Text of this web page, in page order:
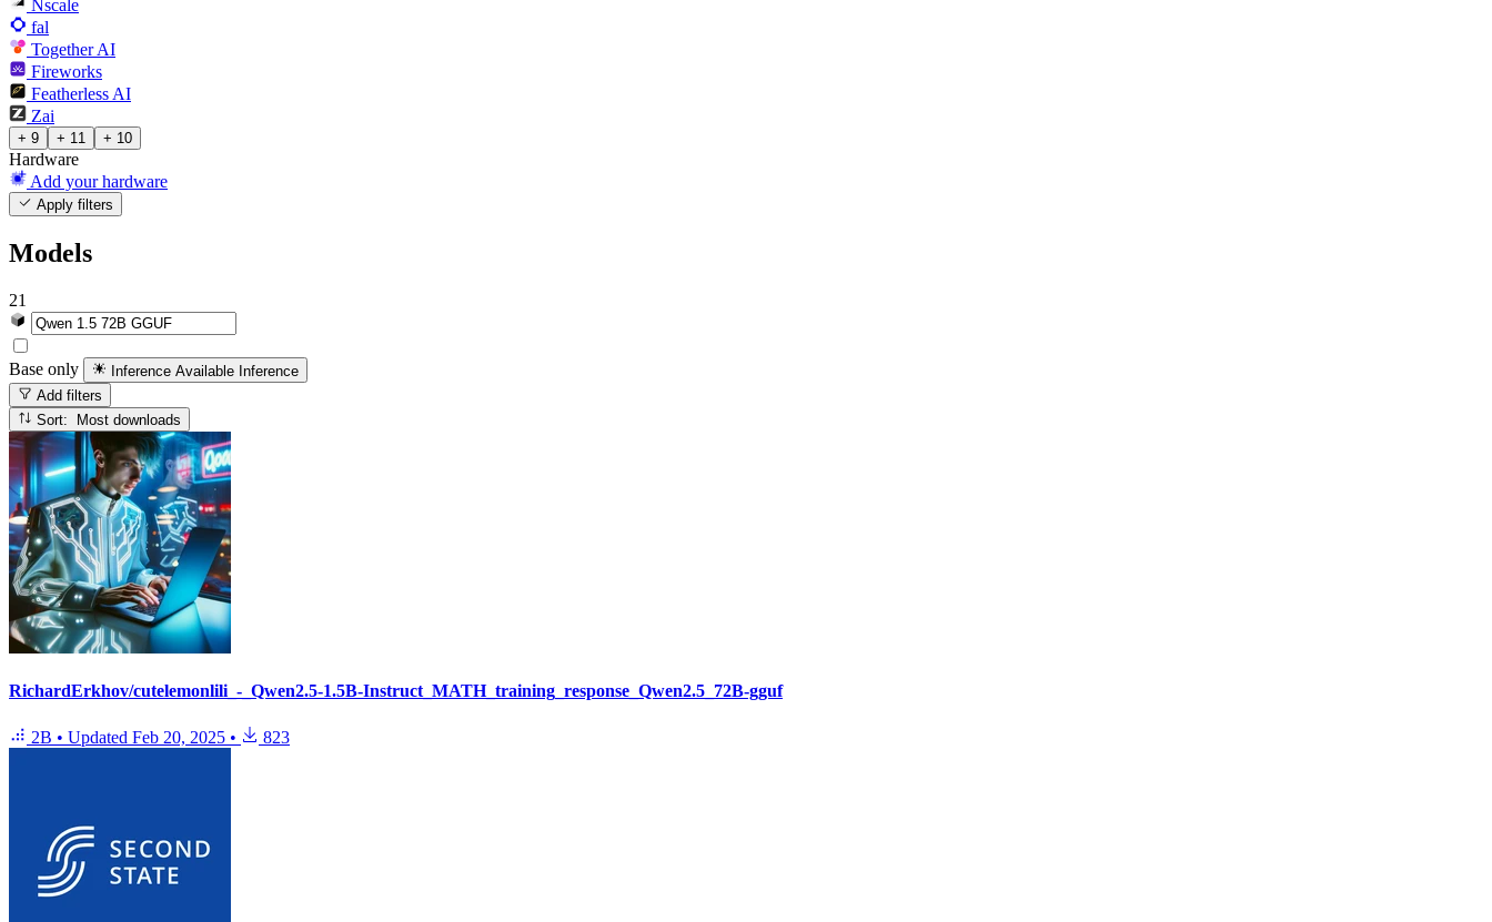
Nscale
fal
Together AI
Fireworks
Featherless AI
Zai
+ 9 + 11 + 10
Hardware
Add your hardware
Apply filters
Models
21
Base only Inference Available Inference
Add filters
Sort: Most downloads
RichardErkhov/cutelemonlili_-_Qwen2.5-1.5B-Instruct_MATH_training_response_Qwen2.5_72B-gguf
2B • Updated Feb 20, 2025 • 823